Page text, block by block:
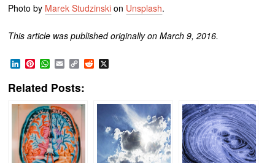
Photo by Marek Studzinski on Unsplash.
This article was published originally on March 9, 2016.
LinkedIn
Pinterest
WhatsApp
EmailCopy
Link
Reddit
Related Posts: